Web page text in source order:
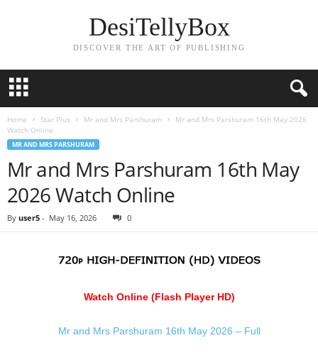
DesiTellyBox
DISCOVER THE ART OF PUBLISHING
Home Star Plus Mr and Mrs Parshuram
Mr and Mrs Parshuram 16th May 2026
Watch Online
MR AND MRS PARSHURAM
Mr and Mrs Parshuram 16th May
2026 Watch Online
By user5 - May 16, 2026 0
Watch Online (Flash Player HD)
Mr and Mrs Parshuram 16th May 2026 – Full